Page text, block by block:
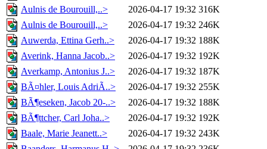
Aulnis de Bourouill,..>
2026-04-17 19:32 316K
Aulnis de Bourouill,..>
2026-04-17 19:32 246K
Auwerda, Ettina Gerh..>
2026-04-17 19:32 188K
Averink, Hanna Jacob..>
2026-04-17 19:32 192K
Averkamp, Antonius J..>
2026-04-17 19:32 187K
BÃ¤hler, Louis AdriÃ..>
2026-04-17 19:32 255K
BÃ¶eseken, Jacob 20-..>
2026-04-17 19:32 188K
BÃ¶ttcher, Carl Joha..>
2026-04-17 19:32 192K
Baale, Marie Jeanett..>
2026-04-17 19:32 243K